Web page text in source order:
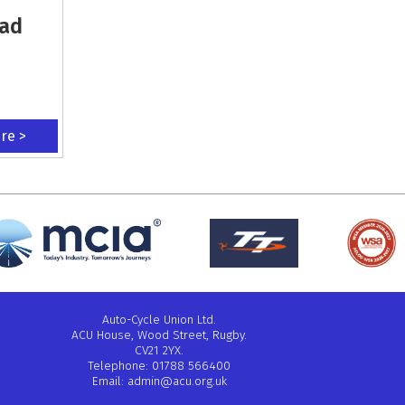
>
Auto-Cycle Union Ltd.
ACU House, Wood Street, Rugby.
CV21 2YX.
Telephone: 01788 566400
Email: admin@acu.org.uk